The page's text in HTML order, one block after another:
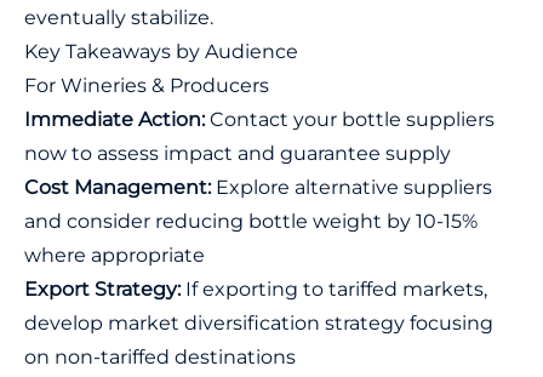
eventually stabilize.
Key Takeaways by Audience
For Wineries & Producers
Immediate Action:Contact your bottle suppliers
now to assess impact and guarantee supply
Cost Management:Explore alternative suppliers
and consider reducing bottle weight by 10-15%
where appropriate
Export Strategy:If exporting to tariffed markets,
develop market diversification strategy focusing
on non-tariffed destinations